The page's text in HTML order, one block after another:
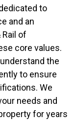
to
and an
of
core values.
the
to ensure
We
needs and
for years